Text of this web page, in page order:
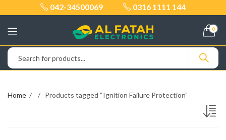
042-34500069 0316 1111 144
0
Home Products tagged “Ignition Failure Protection”